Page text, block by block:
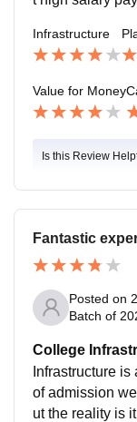
Infrastructure
Value for Money
Is this Review
Fantastic
Posted on
Batch of
College
Infrastructure
of admission
ut the reality is